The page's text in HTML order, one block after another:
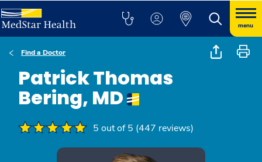
menu
Find a Doctor
Patrick Thomas
Bering, MD
5 out of 5 (447 reviews)